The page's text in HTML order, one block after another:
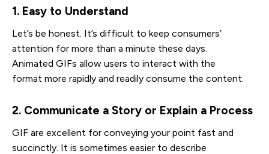
1. Easy to Understand
Let’s be honest. It’s difficult to keep consumers’
attention for more than a minute these days.
Animated GIFs allow users to interact with the
format more rapidly and readily consume the content.
2. Communicate a Story or Explain a Process
GIF are excellent for conveying your point fast and
succinctly. It is sometimes easier to describe